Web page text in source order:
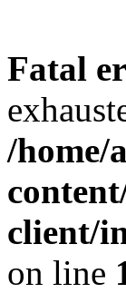
Fatal
/home/
client/
on line